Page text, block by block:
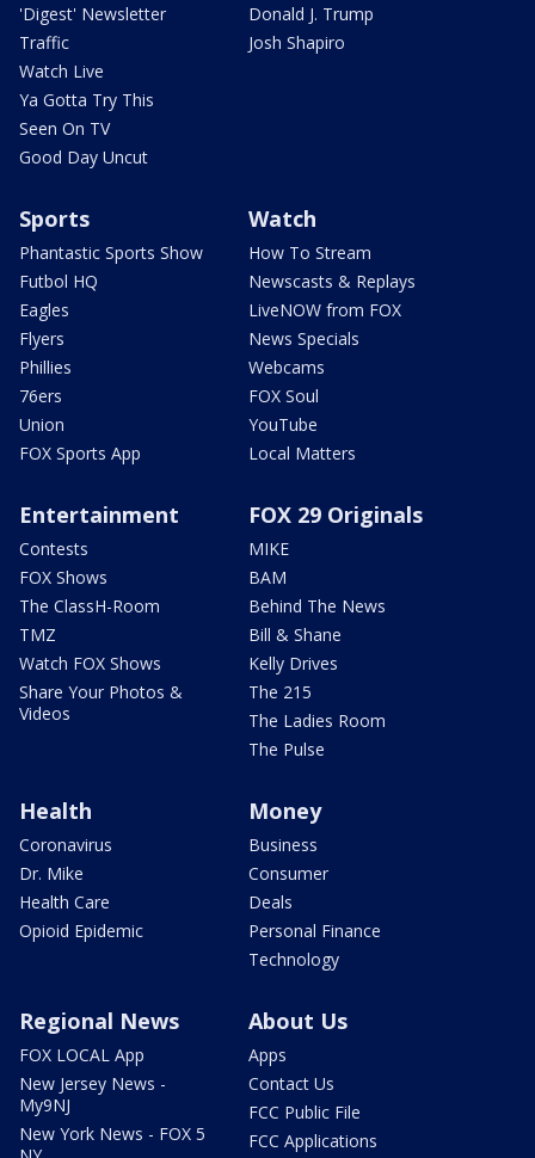
'Digest' Newsletter
Traffic
Watch Live
Ya Gotta Try This
Seen On TV
Good Day Uncut
Donald J. Trump
Josh Shapiro
Sports
Phantastic Sports Show
Futbol HQ
Eagles
Flyers
Phillies
76ers
Union
FOX Sports App
Watch
How To Stream
Newscasts & Replays
LiveNOW from FOX
News Specials
Webcams
FOX Soul
YouTube
Local Matters
Entertainment
Contests
FOX Shows
The ClassH-Room
TMZ
Watch FOX Shows
Share Your Photos &
Videos
FOX 29 Originals
MIKE
BAM
Behind The News
Bill & Shane
Kelly Drives
The 215
The Ladies Room
The Pulse
Health
Coronavirus
Dr. Mike
Health Care
Opioid Epidemic
Money
Business
Consumer
Deals
Personal Finance
Technology
Regional News
FOX LOCAL App
New Jersey News -
My9NJ
New York News - FOX 5
About Us
Apps
Contact Us
FCC Public File
FCC Applications